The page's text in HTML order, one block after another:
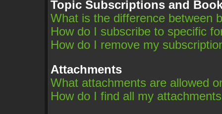
Topic Subscriptions and
What is the difference between
How do I subscribe to specific
How do I remove my
Attachments
What attachments are allowed
How do I find all my